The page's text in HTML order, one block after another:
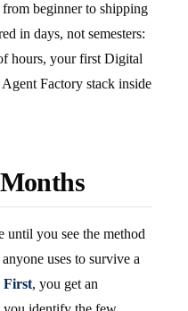
beginner to shipping
in days, not semesters:
hours, your first Digital
Factory stack inside
until you see the method
uses to survive a
First, you get an